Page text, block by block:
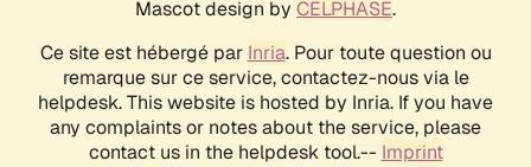
Mascot design by CELPHASE.
Ce site est hébergé par Inria. Pour toute question ou
remarque sur ce service, contactez-nous via le
helpdesk. This website is hosted by Inria. If you have
any complaints or notes about the service, please
contact us in the helpdesk tool.-- Imprint